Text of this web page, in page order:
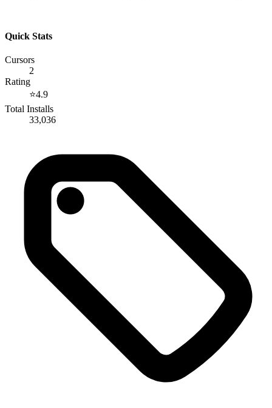
Quick Stats
Cursors
2
Rating
⭐4.9
Total Installs
33,036